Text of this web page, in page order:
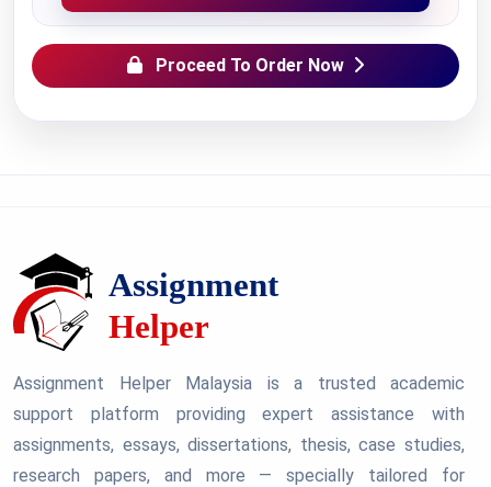
Proceed To Order Now
Assignment Helper Malaysia is a trusted academic
support platform providing expert assistance with
assignments, essays, dissertations, thesis, case studies,
research papers, and more — specially tailored for